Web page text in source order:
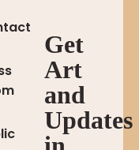
Get
Art
and
Updates